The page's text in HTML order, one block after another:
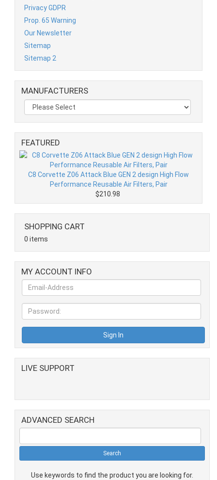
Privacy GDPR
Prop. 65 Warning
Our Newsletter
Sitemap
Sitemap 2
MANUFACTURERS
FEATURED
C8 Corvette Z06 Attack Blue GEN 2 design High Flow
Performance Reusable Air Filters, Pair
$210.98
SHOPPING CART
0 items
MY ACCOUNT INFO
LIVE SUPPORT
ADVANCED SEARCH
Use keywords to find the product you are looking for.